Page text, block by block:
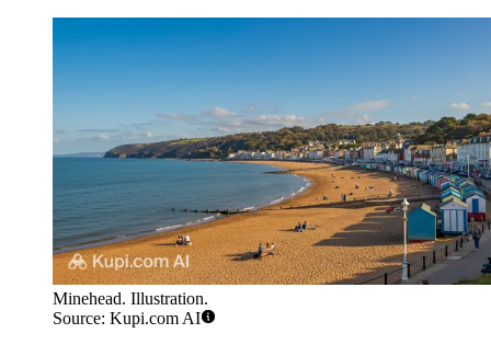
Minehead. Illustration.
Source: Kupi.com AI